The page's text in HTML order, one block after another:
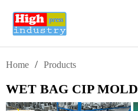
Home / Products
WET BAG CIP MOLD